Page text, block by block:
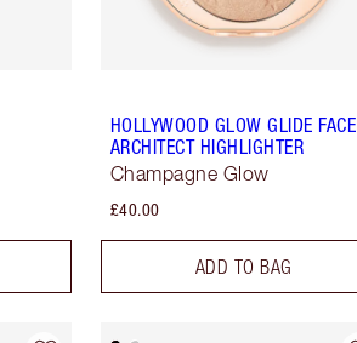
HOLLYWOOD GLOW GLIDE FACE
ARCHITECT HIGHLIGHTER
Champagne Glow
£40.00
ADD TO BAG